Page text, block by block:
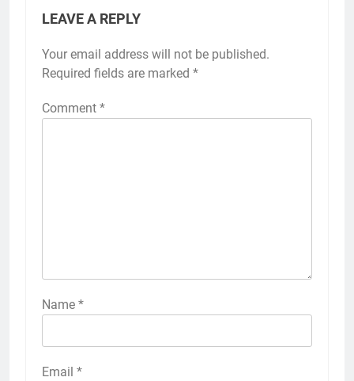
LEAVE A REPLY
Your email address will not be published.
Required fields are marked *
Comment *
Name *
Email *